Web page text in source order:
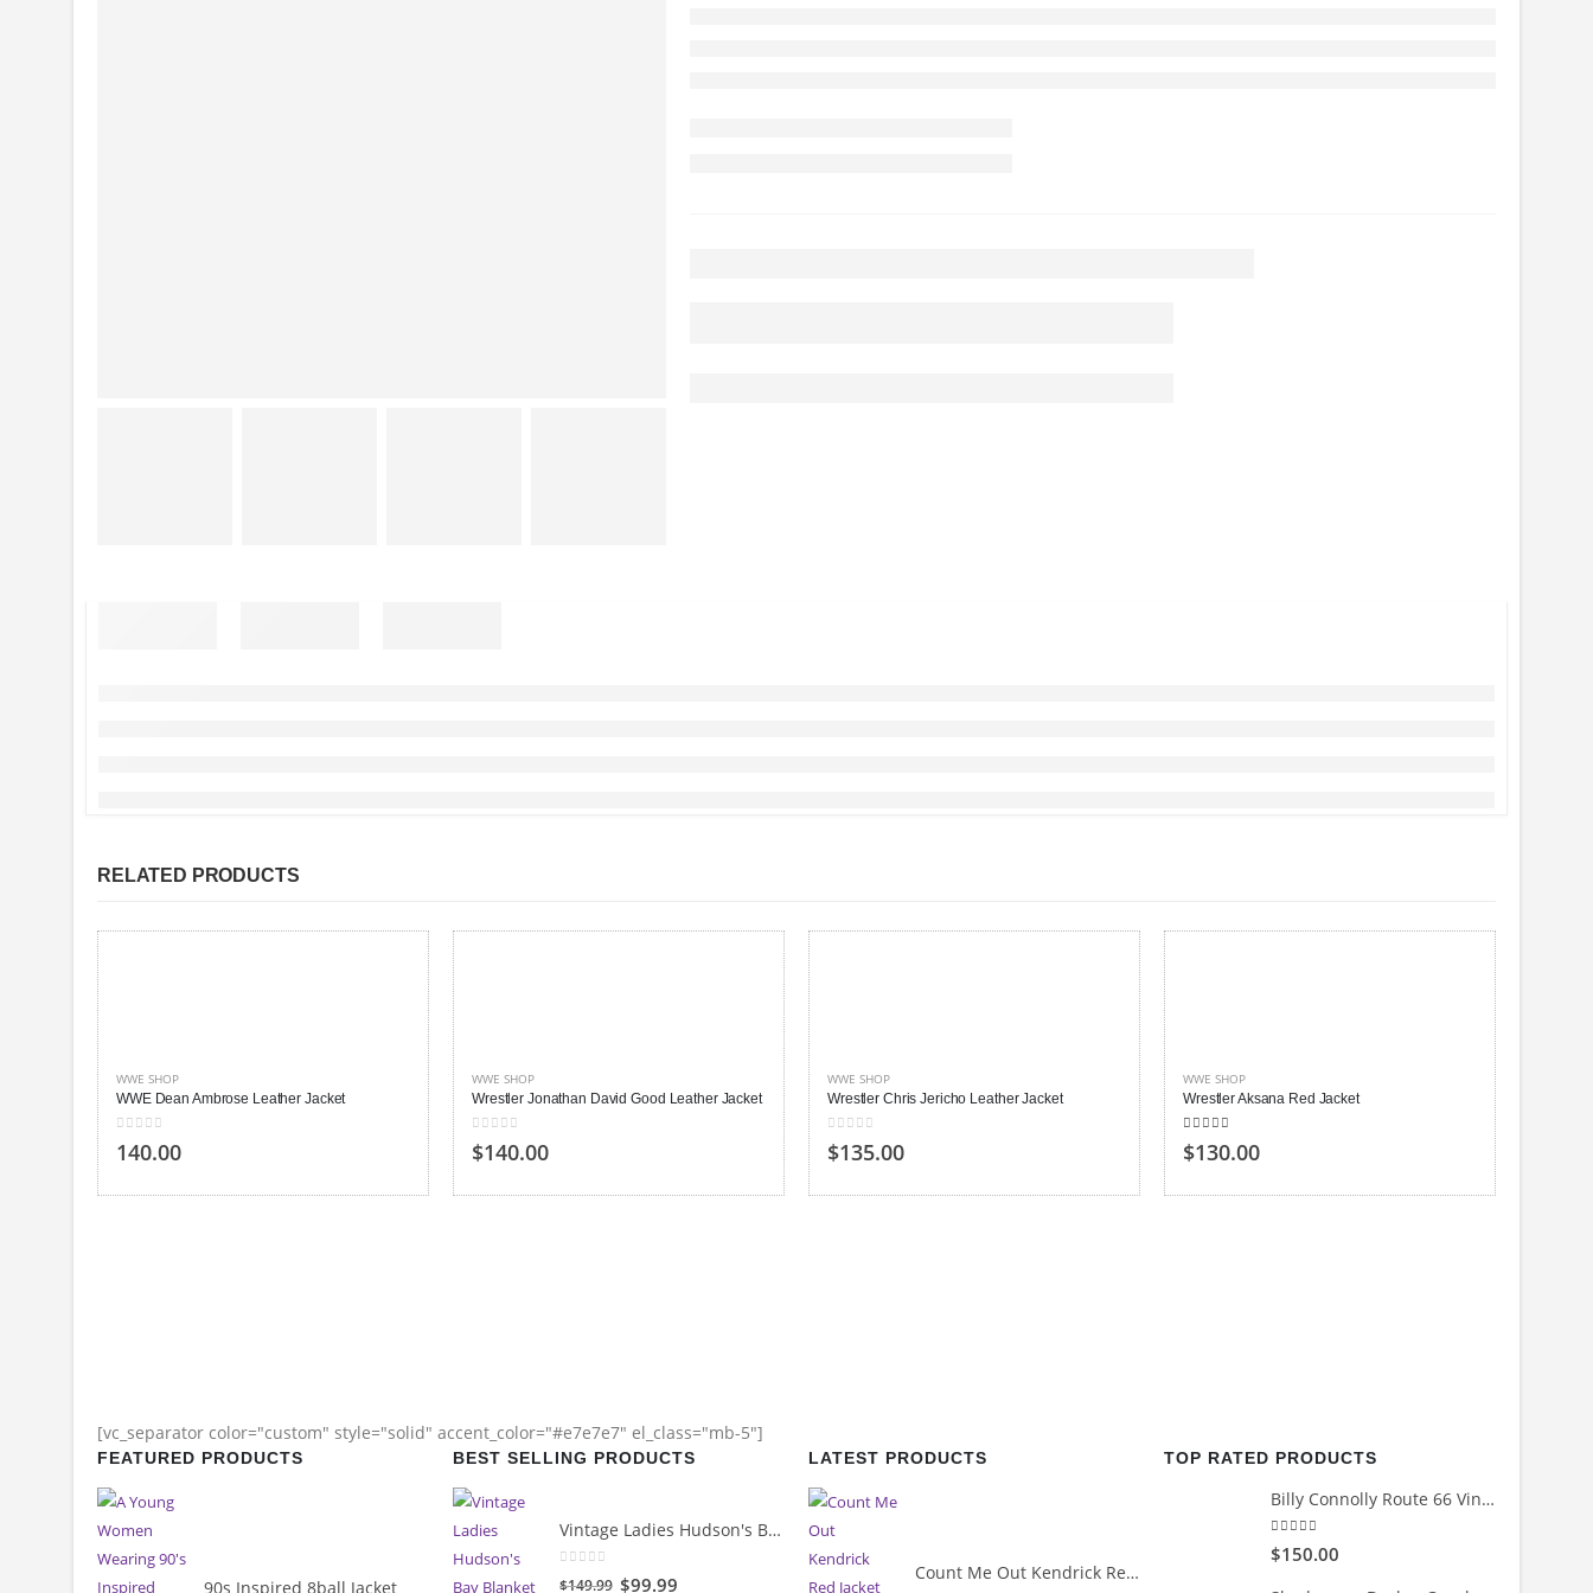
RELATED PRODUCTS
WWE SHOP
WWE Dean Ambrose Leather Jacket
0 out of 5
140.00
WWE SHOP
Wrestler Jonathan David Good Leather Jacket
0 out of 5
$140.00
WWE SHOP
Wrestler Chris Jericho Leather Jacket
0 out of 5
$135.00
WWE SHOP
Wrestler Aksana Red Jacket
4.00out of 5
$130.00
[vc_separator color="custom" style="solid" accent_color="#e7e7e7" el_class="mb-5"]
FEATURED PRODUCTS
90s Inspired 8ball Jacket
BEST SELLING PRODUCTS
Vintage Ladies Hudson's Bay Blanket Coat
out of 5
$149.99 Original
$99.99
LATEST PRODUCTS
Count Me Out Kendrick Red Jacket
TOP RATED PRODUCTS
Billy Connolly Route 66 Vintage Biker Jacket
5.00 out of 5
$150.00